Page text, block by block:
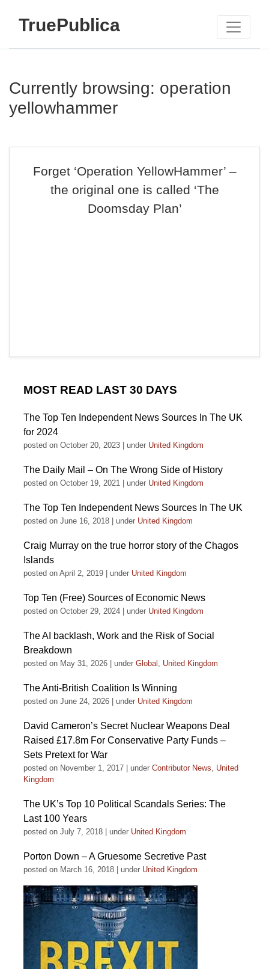
TruePublica
Currently browsing: operation
yellowhammer
Forget ‘Operation YellowHammer’ –
the original one is called ‘The
Doomsday Plan’
MOST READ LAST 30 DAYS
The Top Ten Independent News Sources In The UK
for 2024
posted on October 20, 2023 under United Kingdom
The Daily Mail – On The Wrong Side of History
posted on October 19, 2021 under United Kingdom
The Top Ten Independent News Sources In The UK
posted on June 16, 2018 under United Kingdom
Craig Murray on the true horror story of the Chagos
Islands
posted on April 2, 2019 under United Kingdom
Top Ten (Free) Sources of Economic News
posted on October 29, 2024 under United Kingdom
The AI backlash, Work and the Risk of Social
Breakdown
posted on May 31, 2026 under Global , United Kingdom
The Anti-British Coalition Is Winning
posted on June 24, 2026 under United Kingdom
David Cameron’s Secret Nuclear Weapons Deal
Raised £17.8m For Conservative Party Funds –
Sets Pretext for War
posted on November 1, 2017 under Contributor News, United
Kingdom
The UK’s Top 10 Political Scandals Series: The
Last 100 Years
posted on July 7, 2018 under United Kingdom
Porton Down – A Gruesome Secretive Past
posted on March 16, 2018 under United Kingdom